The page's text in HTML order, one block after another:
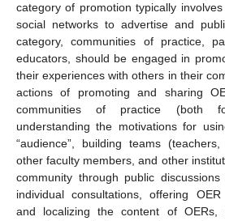
category of promotion typically
social networks to advertise and
category, communities of practice,
educators, should be engaged in
their experiences with others in their
actions of promoting and sharing
communities of practice (both
understanding the motivations for
“audience”, building teams
other faculty members, and other
community through public
individual consultations, offering
and localizing the content of OERs,